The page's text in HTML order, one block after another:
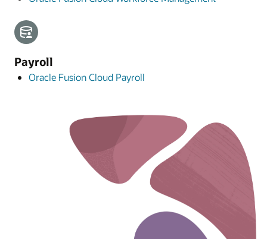
Payroll
Oracle Fusion Cloud Payroll